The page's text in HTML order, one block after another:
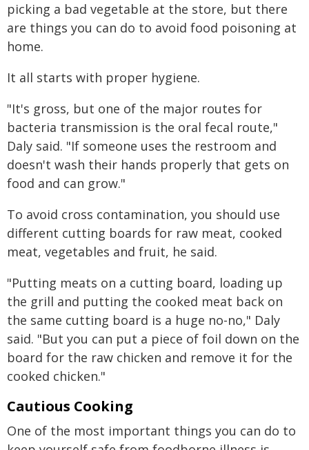
picking a bad vegetable at the store, but there
are things you can do to avoid food poisoning at
home.
It all starts with proper hygiene.
"It's gross, but one of the major routes for
bacteria transmission is the oral fecal route,"
Daly said. "If someone uses the restroom and
doesn't wash their hands properly that gets on
food and can grow."
To avoid cross contamination, you should use
different cutting boards for raw meat, cooked
meat, vegetables and fruit, he said.
"Putting meats on a cutting board, loading up
the grill and putting the cooked meat back on
the same cutting board is a huge no-no," Daly
said. "But you can put a piece of foil down on the
board for the raw chicken and remove it for the
cooked chicken."
Cautious Cooking
One of the most important things you can do to